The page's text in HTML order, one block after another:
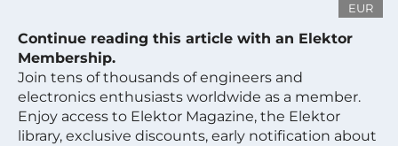
EUR
Continue reading this article with an Elektor
Membership.
Join tens of thousands of engineers and
electronics enthusiasts worldwide as a member.
Enjoy access to Elektor Magazine, the Elektor
library, exclusive discounts, early notification about